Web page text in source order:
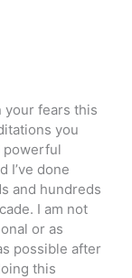
your fears this
you
powerful
I’ve done
and hundreds
I am not
or as
possible after
this